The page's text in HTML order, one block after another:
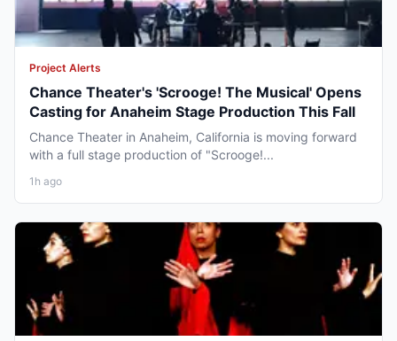
Project Alerts
Chance Theater's 'Scrooge! The Musical' Opens
Casting for Anaheim Stage Production This Fall
Chance Theater in Anaheim, California is moving forward
with a full stage production of "Scrooge!...
1h ago